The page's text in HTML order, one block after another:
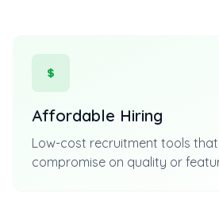
Affordable Hiring
Low-cost recruitment tools
compromise on quality or